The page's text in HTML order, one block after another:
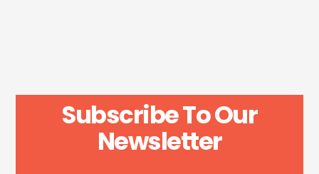
Subscribe To Our
Newsletter